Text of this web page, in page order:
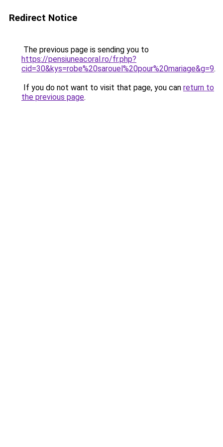
Redirect Notice
The previous page is sending you to
https://pensiuneacoral.ro/fr.php?
cid=30&kys=robe%20sarouel%20pour%20mariage&g=9.
If you do not want to visit that page, you can return to
the previous page.